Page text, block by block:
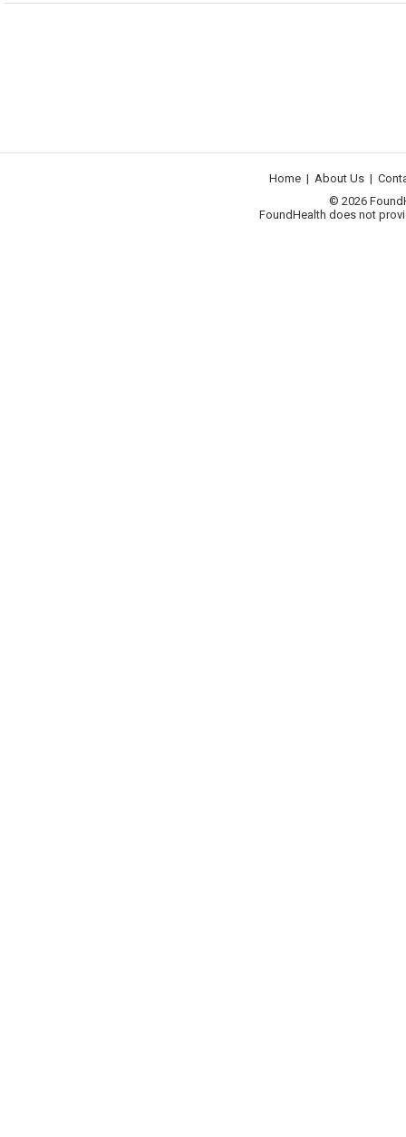
Home | About Us |
© 2026
FoundHealth does not